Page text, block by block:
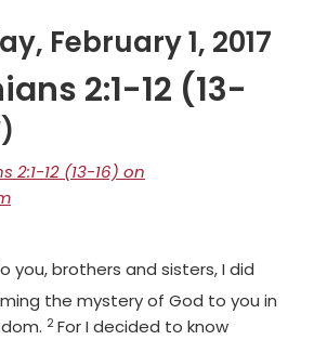
February 1, 2017
2:1-12 (13-
2:1-12 (13-16) on
you, brothers and sisters, I did
the mystery of God to you in
Verse
2For I decided to know